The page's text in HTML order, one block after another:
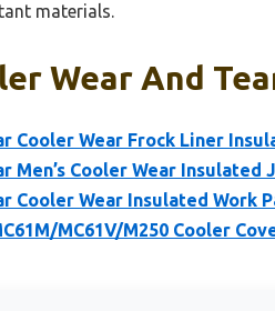
materials.
Wear And
Cooler Wear Frock Liner
Men’s Cooler Wear Insulated
Cooler Wear Insulated Work
MC61V/M250 Cooler